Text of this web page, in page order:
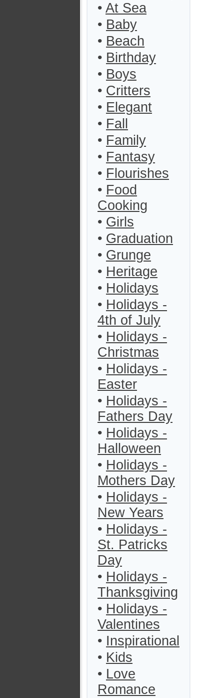
• At Sea
• Baby
• Beach
• Birthday
• Boys
• Critters
• Elegant
• Fall
• Family
• Fantasy
• Flourishes
• Food
Cooking
• Girls
• Graduation
• Grunge
• Heritage
• Holidays
• Holidays -
4th of July
• Holidays -
Christmas
• Holidays -
Easter
• Holidays -
Fathers Day
• Holidays -
Halloween
• Holidays -
Mothers Day
• Holidays -
New Years
• Holidays -
St. Patricks
Day
• Holidays -
Thanksgiving
• Holidays -
Valentines
• Inspirational
• Kids
• Love
Romance